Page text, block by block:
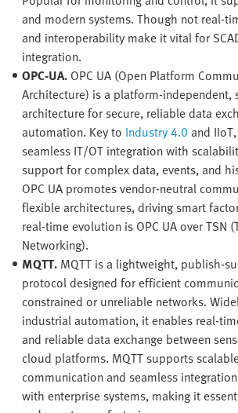
and modern systems. Though not real-
and interoperability make it vital for
integration.
OPC-UA. OPC UA (Open Platform
Architecture) is a platform-independent,
architecture for secure, reliable data
automation. Key to Industry 4.0and
seamless IT/OT integration with
support for complex data, events, and
OPC UA promotes vendor-neutral
flexible architectures, driving smart
real-time evolution is OPC UA over TSN
Networking).
MQTT. MQTT is a lightweight, publish-
protocol designed for efficient
constrained or unreliable networks.
industrial automation, it enables real-
and reliable data exchange between
cloud platforms. MQTT supports
communication and seamless
with enterprise systems, making it